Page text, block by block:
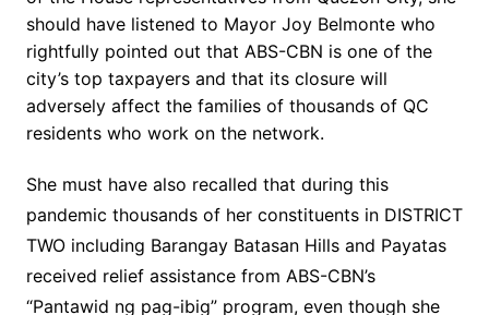
should have listened to Mayor Joy Belmonte who
rightfully pointed out that ABS-CBN is one of the
city’s top taxpayers and that its closure will
adversely affect the families of thousands of QC
residents who work on the network.
She must have also recalled that during this
pandemic thousands of her constituents in DISTRICT
TWO including Barangay Batasan Hills and Payatas
received relief assistance from ABS-CBN’s
“Pantawid ng pag-ibig” program, even though she